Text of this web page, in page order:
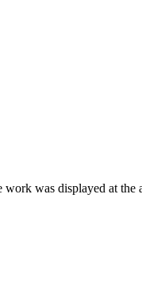
was displayed at